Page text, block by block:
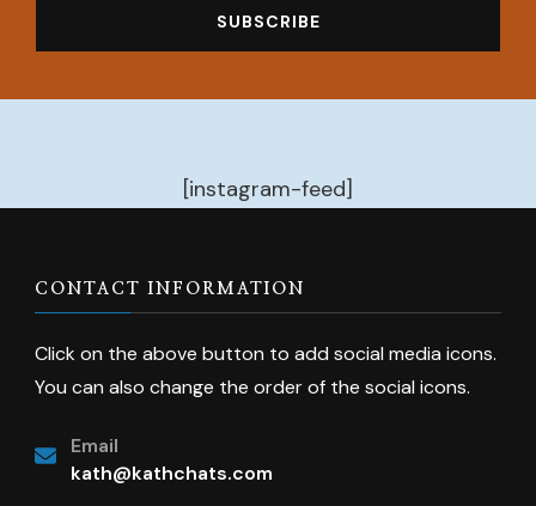
[instagram-feed]
CONTACT INFORMATION
Click on the above button to add social media icons.
You can also change the order of the social icons.
Email
kath@kathchats.com